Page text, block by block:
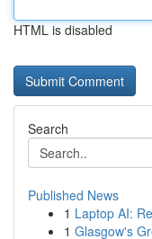
HTML is disabled
Search
Published News
1 Laptop AI:
1 Glasgow's